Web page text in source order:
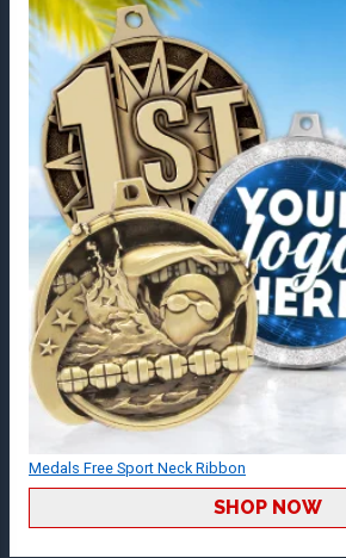
Medals Free Sport Neck Ribbon
SHOP NOW